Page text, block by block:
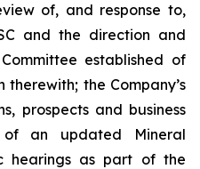
of, and response to,
and the direction and
established of
the Company’s
prospects and business
an updated Mineral
hearings as part of the